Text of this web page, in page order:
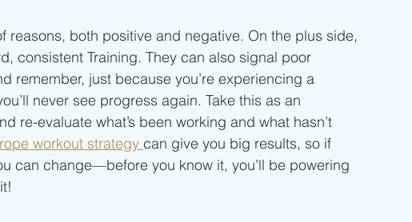
reasons, both positive and negative. On the plus side,
consistent Training. They can also signal poor
remember, just because you’re experiencing a
never see progress again. Take this as an
re-evaluate what’s been working and what hasn’t
workout strategy can give you big results, so if
can change—before you know it, you’ll be powering